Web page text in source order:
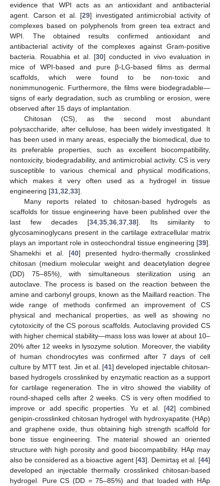
evidence that WPI acts as an antioxidant and antibacterial
agent. Carson et al. [29] investigated antimicrobial activity of
complexes based on polyphenols from green tea extract and
WPI. The obtained results confirmed antioxidant and
antibacterial activity of the complexes against Gram-positive
bacteria. Rouabhia et al. [30] conducted in vivo evaluation in
mice of WPI-based and pure β-LG-based films as dermal
scaffolds, which were found to be non-toxic and
nonimmunogenic. Furthermore, the films were biodegradable—
signs of early degradation, such as crumbling or erosion, were
observed after 15 days of implantation.
Chitosan (CS), as the second most abundant
polysaccharide, after cellulose, has been widely investigated. It
has been used in many areas, especially the biomedical, due to
its preferable properties, such as excellent biocompatibility,
nontoxicity, biodegradability, and antimicrobial activity. CS is very
susceptible to various chemical and physical modifications,
which makes it very often used as a hydrogel in tissue
engineering [31 32 33].
Many reports related to chitosan-based hydrogels as
scaffolds for tissue engineering have been published over the
last few decades [34 35 36 37 38]. Its similarity to
glycosaminoglycans present in the cartilage extracellular matrix
plays an important role in osteochondral tissue engineering [39].
Shamekhi et al. [40] presented hydro-thermally crosslinked
chitosan (medium molecular weight and deacetylation degree
(DD) 75–85%), with simultaneous sterilization using an
autoclave. The process is based on the reaction between the
amine and carbonyl groups, known as the Maillard reaction. The
wide range of methods confirmed an improvement of CS
physical and mechanical properties, as well as showing no
cytotoxicity of the CS porous scaffolds. Autoclaving provided CS
with higher chemical stability—mass loss was lower at about 10–
20% after 12 weeks in lysozyme solution. Moreover, the viability
of human chondrocytes was confirmed after 7 days of cell
culture by MTT test. Jin et al. [41] developed injectable chitosan-
based hydrogels crosslinked by enzymatic reaction as a support
for cartilage regeneration. The in vitro showed the viability of
round-shaped cells after 2 weeks. CS is very often modified to
improve or add specific properties. Yu et al. [42] combined
genipin-crosslinked chitosan hydrogel with hydroxyapatite (HAp)
and graphene oxide, thus obtaining high strength scaffold for
bone tissue engineering. The material showed an oriented
structure with high porosity and good biocompatibility. HAp may
also be considered as a bioactive agent [43]. Demirtaş et al. [44]
developed an injectable thermally crosslinked chitosan-based
hydrogel. Pure CS (DD = 75–85%) and that loaded with HAp